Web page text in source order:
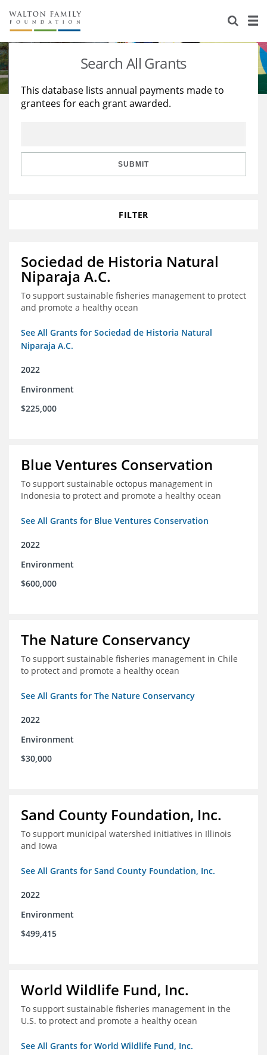
About Us
Staff
Reports & Financials
Stories
Education
Learning
Search All Grants
This database lists annual payments made to
grantees for each grant awarded.
SUBMIT
FILTER
Sociedad de Historia Natural
Niparaja A.C.
To support sustainable fisheries management to protect
and promote a healthy ocean
See All Grants for Sociedad de Historia Natural
Niparaja A.C.
2022
Environment
$225,000
Blue Ventures Conservation
To support sustainable octopus management in
Indonesia to protect and promote a healthy ocean
See All Grants for Blue Ventures Conservation
2022
Environment
$600,000
The Nature Conservancy
To support sustainable fisheries management in Chile
to protect and promote a healthy ocean
See All Grants for The Nature Conservancy
2022
Environment
$30,000
Sand County Foundation, Inc.
To support municipal watershed initiatives in Illinois
and Iowa
See All Grants for Sand County Foundation, Inc.
2022
Environment
$499,415
World Wildlife Fund, Inc.
To support sustainable fisheries management in the
U.S. to protect and promote a healthy ocean
See All Grants for World Wildlife Fund, Inc.